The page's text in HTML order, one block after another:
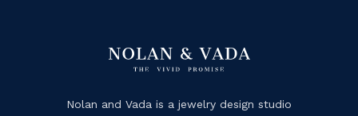
Nolan and Vada is a jewelry design studio